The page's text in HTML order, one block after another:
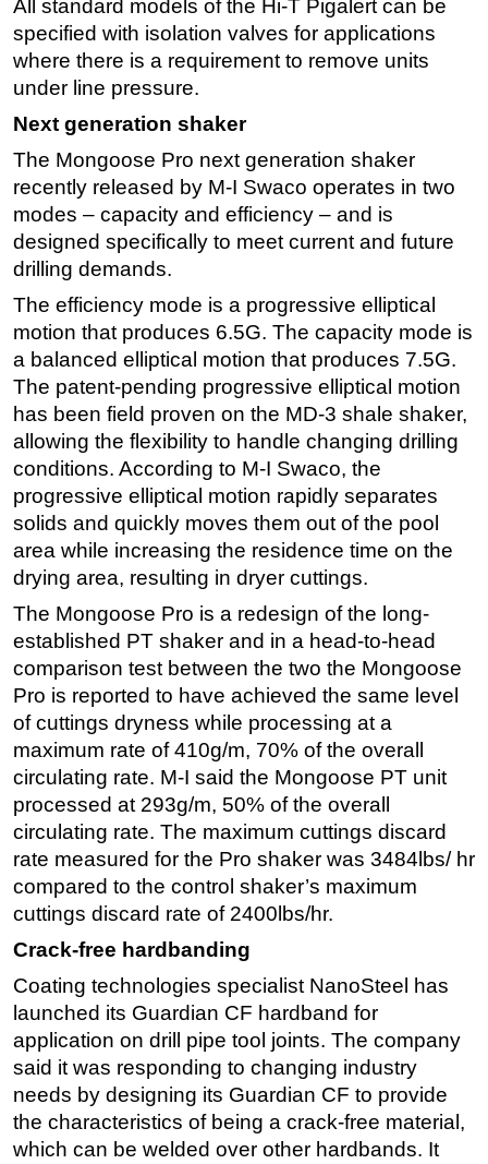
All standard models of the Hi-T Pigalert can be
specified with isolation valves for applications
where there is a requirement to remove units
under line pressure.
Next generation shaker
The Mongoose Pro next generation shaker
recently released by M-I Swaco operates in two
modes – capacity and efficiency – and is
designed specifically to meet current and future
drilling demands.
The efficiency mode is a progressive elliptical
motion that produces 6.5G. The capacity mode is
a balanced elliptical motion that produces 7.5G.
The patent-pending progressive elliptical motion
has been field proven on the MD-3 shale shaker,
allowing the flexibility to handle changing drilling
conditions. According to M-I Swaco, the
progressive elliptical motion rapidly separates
solids and quickly moves them out of the pool
area while increasing the residence time on the
drying area, resulting in dryer cuttings.
The Mongoose Pro is a redesign of the long-
established PT shaker and in a head-to-head
comparison test between the two the Mongoose
Pro is reported to have achieved the same level
of cuttings dryness while processing at a
maximum rate of 410g/m, 70% of the overall
circulating rate. M-I said the Mongoose PT unit
processed at 293g/m, 50% of the overall
circulating rate. The maximum cuttings discard
rate measured for the Pro shaker was 3484lbs/ hr
compared to the control shaker’s maximum
cuttings discard rate of 2400lbs/hr.
Crack-free hardbanding
Coating technologies specialist NanoSteel has
launched its Guardian CF hardband for
application on drill pipe tool joints. The company
said it was responding to changing industry
needs by designing its Guardian CF to provide
the characteristics of being a crack-free material,
which can be welded over other hardbands. It